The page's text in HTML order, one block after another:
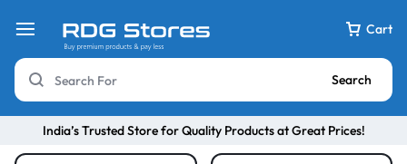
Cart
Search
India’s Trusted Store for Quality Products at Great Prices!